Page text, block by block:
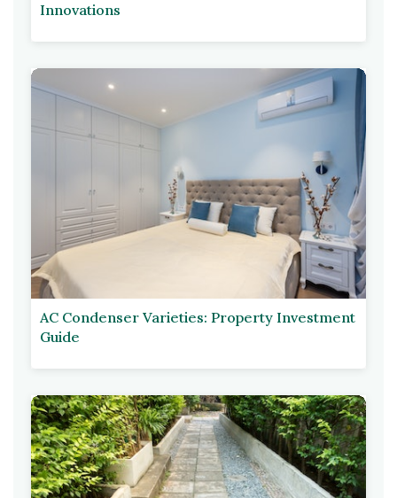
Innovations
AC Condenser Varieties: Property Investment
Guide